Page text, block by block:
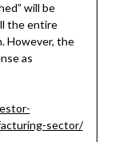
will be
the entire
However, the
as
sector/